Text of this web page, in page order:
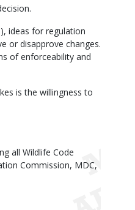
ideas for regulation
or disapprove changes.
of enforceability and
is the willingness to
all Wildlife Code
Commission, MDC,